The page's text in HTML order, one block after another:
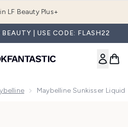
LF Beauty Plus+
| USE CODE: FLASH22
Maybelline Sunkisser